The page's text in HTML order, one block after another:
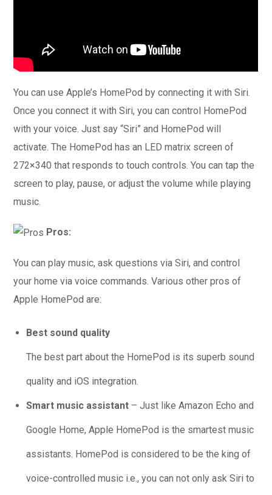
You can use Apple’s HomePod by connecting it with Siri.
Once you connect it with Siri, you can control HomePod
with your voice. Just say “Siri” and HomePod will
activate. The HomePod has an LED matrix screen of
272×340 that responds to touch controls. You can tap the
screen to play, pause, or adjust the volume while playing
music.
Pros:
You can play music, ask questions via Siri, and control
your home via voice commands. Various other pros of
Apple HomePod are:
Best sound quality
The best part about the HomePod is its superb sound
quality and iOS integration.
Smart music assistant – Just like Amazon Echo and
Google Home, Apple HomePod is the smartest music
assistants. HomePod is considered to be the king of
voice-controlled music i.e., you can not only ask Siri to